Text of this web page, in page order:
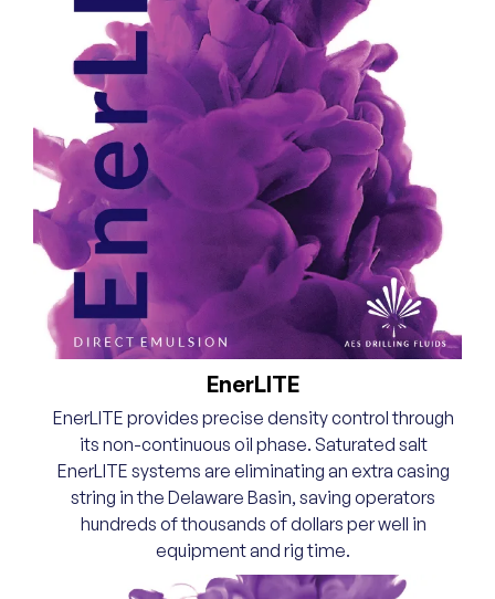
EnerLITE
EnerLITE provides precise density control through
its non-continuous oil phase. Saturated salt
EnerLITE systems are eliminating an extra casing
string in the Delaware Basin, saving operators
hundreds of thousands of dollars per well in
equipment and rig time.